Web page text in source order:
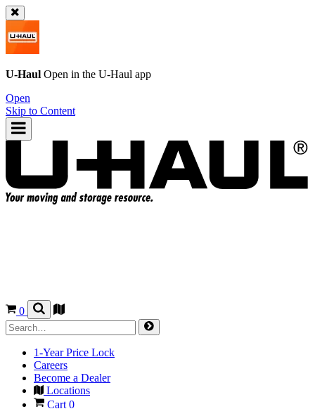
U-Haul Open in the U-Haul app
Open
Skip to Content
0
1-Year Price Lock
Careers
Become a Dealer
Locations
Cart 0